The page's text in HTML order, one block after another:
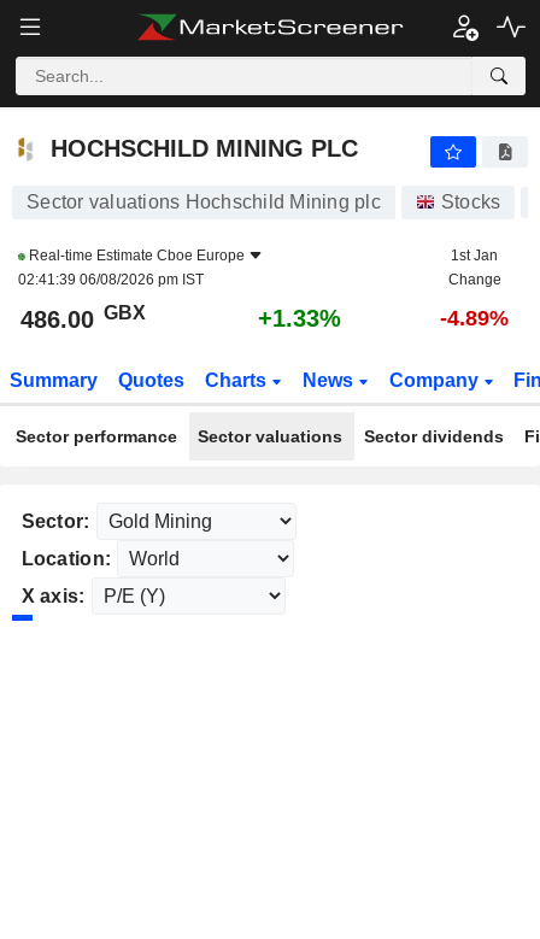
HOCHSCHILD MINING PLC
HOCHSCHILD MINING PLC
Sector valuations Hochschild Mining plc Stocks
Real-time Estimate Cboe Europe
02:41:39 06/08/2026 pm IST
1st Jan
Change
486.00 GBX +1.33% -4.89%
Summary Quotes Charts News Company
Sector performance Sector valuations Sector dividends
Sector:
Location:
X axis: